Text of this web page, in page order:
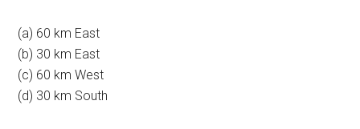
(a) 60 km East
(b) 30 km East
(c) 60 km West
(d) 30 km South